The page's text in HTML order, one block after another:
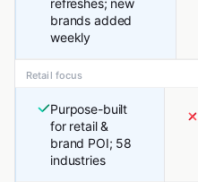
refreshes; new
brands added
weekly
Retail focus
Purpose-built
for retail &
brand POI; 58
industries